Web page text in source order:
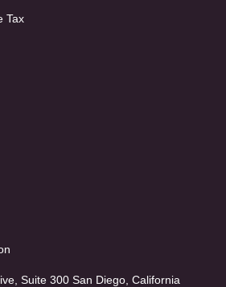
Tax
Suite 300 San Diego, California